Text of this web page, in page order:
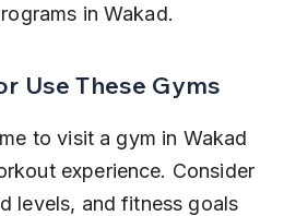
in Wakad.
Use These Gyms
to visit a gym in Wakad
experience. Consider
levels, and fitness goals